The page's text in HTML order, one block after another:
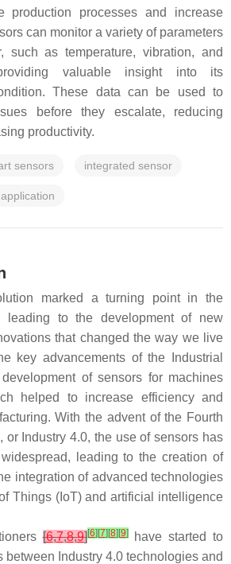
production processes and increase
can monitor a variety of parameters
such as temperature, vibration, and
valuable insight into its
These data can be used to
before they escalate, reducing
productivity.
sensors integrated sensor
application
marked a turning point in the
leading to the development of new
that changed the way we live
key advancements of the Industrial
of sensors for machines
helped to increase efficiency and
With the advent of the Fourth
or Industry 4.0, the use of sensors has
leading to the creation of
integration of advanced technologies
Things (IoT) and artificial intelligence
[6,7,8,9][6] [7] [8] [9]have started to
Industry 4.0 technologies and